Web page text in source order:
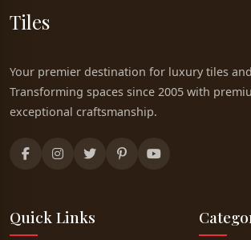
Tiles
Your premier destination for luxury tiles
Transforming spaces since 2005 with
exceptional craftsmanship.
Quick Links